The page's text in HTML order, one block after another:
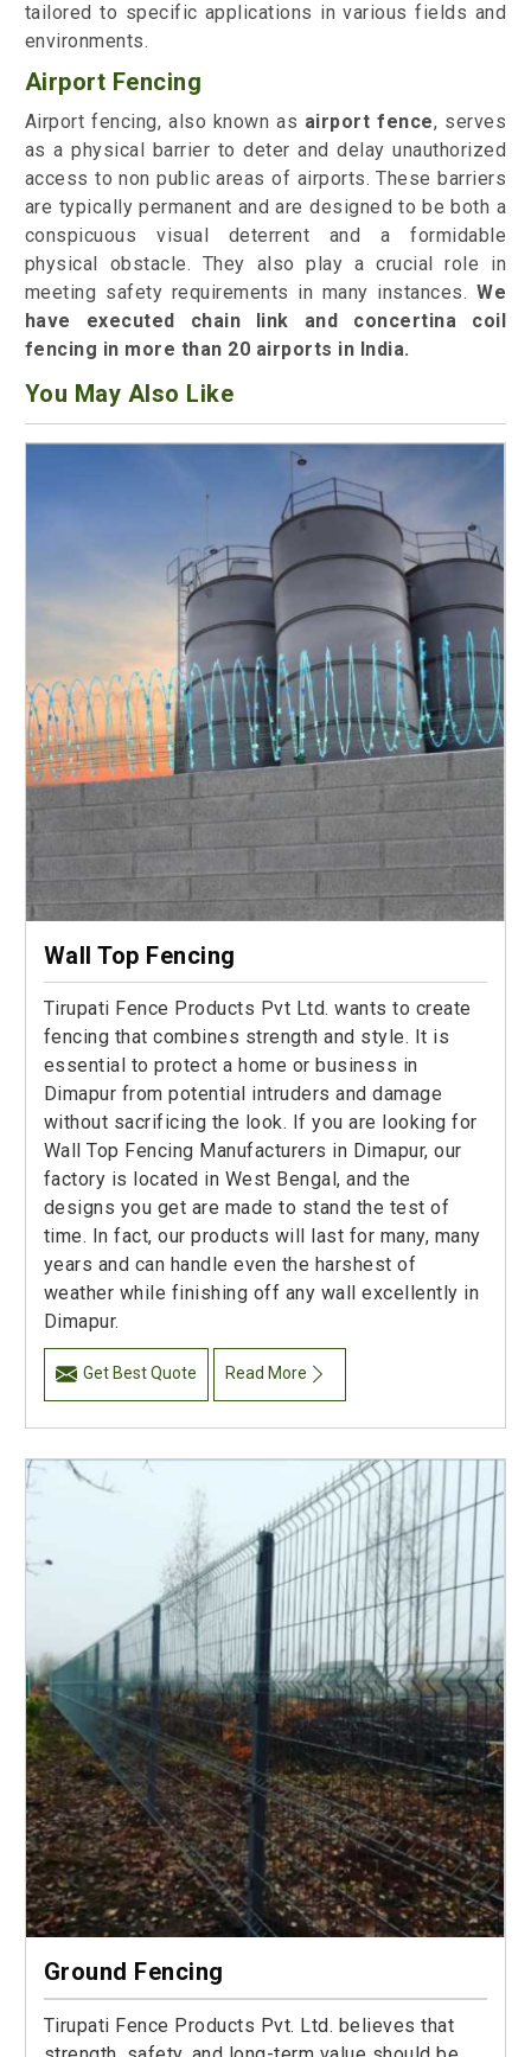
tailored to specific applications in various fields and
environments.
Airport Fencing
Airport fencing, also known as airport fence, serves
as a physical barrier to deter and delay unauthorized
access to non public areas of airports. These barriers
are typically permanent and are designed to be both a
conspicuous visual deterrent and a formidable
physical obstacle. They also play a crucial role in
meeting safety requirements in many instances.We
have executed chain link and concertina coil
fencing in more than 20 airports in India.
You May Also Like
Wall Top Fencing
Tirupati Fence Products Pvt Ltd. wants to create
fencing that combines strength and style. It is
essential to protect a home or business in
Dimapur from potential intruders and damage
without sacrificing the look. If you are looking for
Wall Top Fencing Manufacturers in Dimapur, our
factory is located in West Bengal, and the
designs you get are made to stand the test of
time. In fact, our products will last for many, many
years and can handle even the harshest of
weather while finishing off any wall excellently in
Dimapur.
Get Best Quote Read More
Ground Fencing
Tirupati Fence Products Pvt. Ltd. believes that